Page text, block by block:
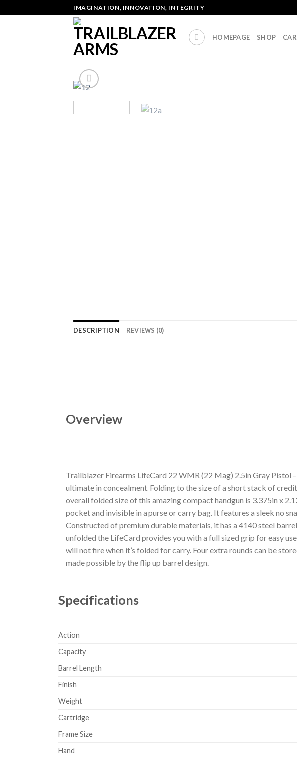
to
IMAGINATION, INNOVATION, INTEGRITY
HOMEPAGE SHOP
DESCRIPTION REVIEWS (0)
Overview
Trailblazer Firearms LifeCard 22 WMR (22 Mag) 2.5in Gray Pistol
ultimate in concealment. Folding to the size of a short stack of
overall folded size of this amazing compact handgun is 3.375in x
pocket and invisible in a purse or carry bag. It features a sleek no
Constructed of premium durable materials, it has a 4140 steel
unfolded the LifeCard provides you with a full sized grip for easy
will not fire when it’s folded for carry. Four extra rounds can be
made possible by the flip up barrel design.
Specifications
Action
Capacity
Barrel Length
Finish
Weight
Cartridge
Frame Size
Hand